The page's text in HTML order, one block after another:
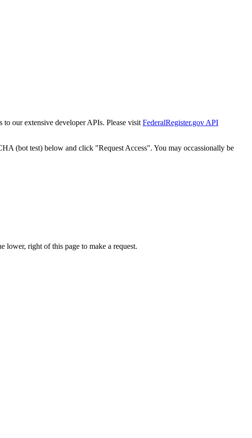
to our extensive developer APIs. Please visit FederalRegister.gov API
(bot test) below and click "Request Access". You may occassionally be
right of this page to make a request.